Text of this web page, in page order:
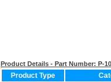
Product Details - Part Number: P-
Product Type